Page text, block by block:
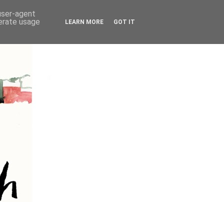
agent
usage
LEARN MORE GOT IT